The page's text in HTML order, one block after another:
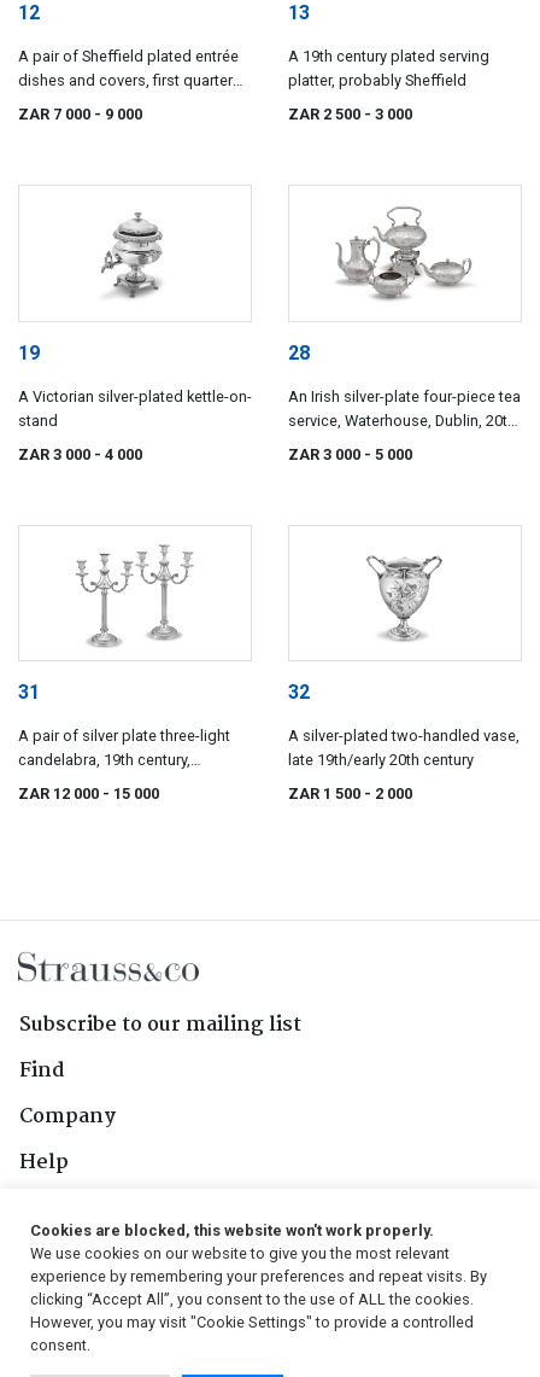
12
A pair of Sheffield plated entrée
dishes and covers, first quarter
19th century
ZAR 7 000 - 9 000
13
A 19th century plated serving
platter, probably Sheffield
ZAR 2 500 - 3 000
19
A Victorian silver-plated kettle-on-
stand
ZAR 3 000 - 4 000
28
An Irish silver-plate four-piece tea
service, Waterhouse, Dublin, 20th
ZAR 3 000 - 5 000
31
A pair of silver plate three-light
candelabra, 19th century,
possibly French
ZAR 12 000 - 15 000
32
A silver-plated two-handled vase,
late 19th/early 20th century
ZAR 1 500 - 2 000
Subscribe to our mailing list
Find
Company
Help
Follow Us
Cookies are blocked, this website won't work properly.
We use cookies on our website to give you the most relevant
experience by remembering your preferences and repeat visits. By
clicking “Accept All”, you consent to the use of ALL the cookies.
However, you may visit "Cookie Settings" to provide a controlled
consent.